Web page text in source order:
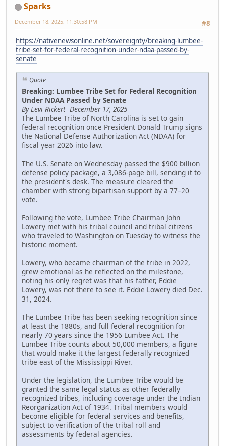
Sparks
#8
December 18, 2025, 11:30:58 PM
https://nativenewsonline.net/sovereignty/breaking-lumbee-
tribe-set-for-federal-recognition-under-ndaa-passed-by-
senate
Quote
Breaking: Lumbee Tribe Set for Federal Recognition
Under NDAA Passed by Senate
By Levi Rickert December 17, 2025
The Lumbee Tribe of North Carolina is set to gain
federal recognition once President Donald Trump signs
the National Defense Authorization Act (NDAA) for
fiscal year 2026 into law.
The U.S. Senate on Wednesday passed the $900 billion
defense policy package, a 3,086-page bill, sending it to
the president's desk. The measure cleared the
chamber with strong bipartisan support by a 77–20
vote.
Following the vote, Lumbee Tribe Chairman John
Lowery met with his tribal council and tribal citizens
who traveled to Washington on Tuesday to witness the
historic moment.
Lowery, who became chairman of the tribe in 2022,
grew emotional as he reflected on the milestone,
noting his only regret was that his father, Eddie
Lowery, was not there to see it. Eddie Lowery died Dec.
31, 2024.
The Lumbee Tribe has been seeking recognition since
at least the 1880s, and full federal recognition for
nearly 70 years since the 1956 Lumbee Act. The
Lumbee Tribe counts about 50,000 members, a figure
that would make it the largest federally recognized
tribe east of the Mississippi River.
Under the legislation, the Lumbee Tribe would be
granted the same legal status as other federally
recognized tribes, including coverage under the Indian
Reorganization Act of 1934. Tribal members would
become eligible for federal services and benefits,
subject to verification of the tribal roll and
assessments by federal agencies.